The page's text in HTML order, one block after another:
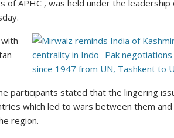
of APHC , was held under the leadership
participants stated that the lingering
which led to wars between them and
region.